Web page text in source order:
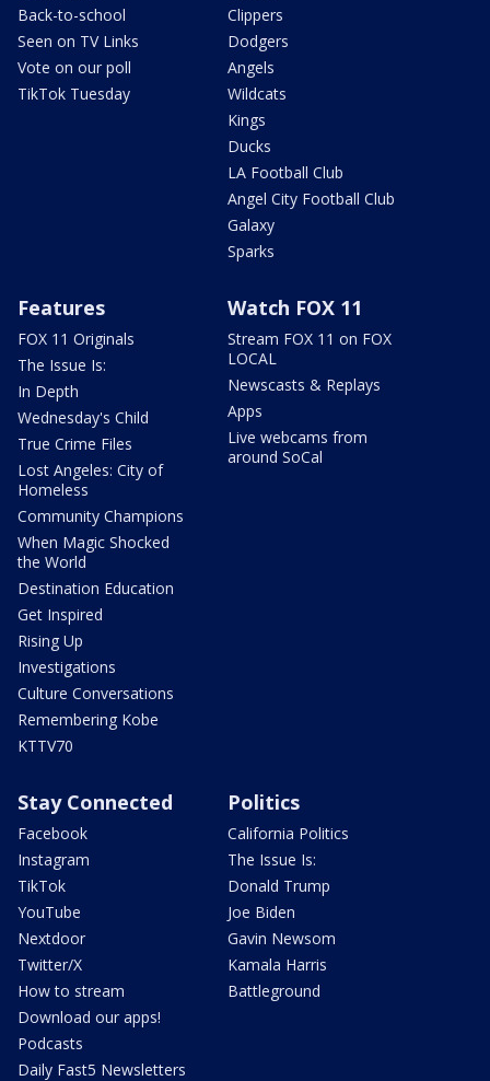
Back-to-school
Seen on TV Links
Vote on our poll
TikTok Tuesday
Clippers
Dodgers
Angels
Wildcats
Kings
Ducks
LA Football Club
Angel City Football Club
Galaxy
Sparks
Features
FOX 11 Originals
The Issue Is:
In Depth
Wednesday's Child
True Crime Files
Lost Angeles: City of
Homeless
Community Champions
When Magic Shocked
the World
Destination Education
Get Inspired
Rising Up
Investigations
Culture Conversations
Remembering Kobe
KTTV70
Watch FOX 11
Stream FOX 11 on FOX
LOCAL
Newscasts & Replays
Apps
Live webcams from
around SoCal
Stay Connected
Facebook
Instagram
TikTok
YouTube
Nextdoor
Twitter/X
How to stream
Download our apps!
Podcasts
Daily Fast5 Newsletters
Politics
California Politics
The Issue Is:
Donald Trump
Joe Biden
Gavin Newsom
Kamala Harris
Battleground